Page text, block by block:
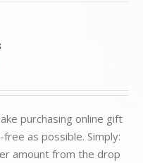
purchasing online gift
as possible. Simply:
amount from the drop